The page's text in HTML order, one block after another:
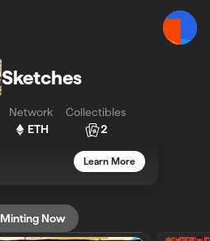
Sketches
Network
ETH
Collectibles
2
Learn More
Minting Now